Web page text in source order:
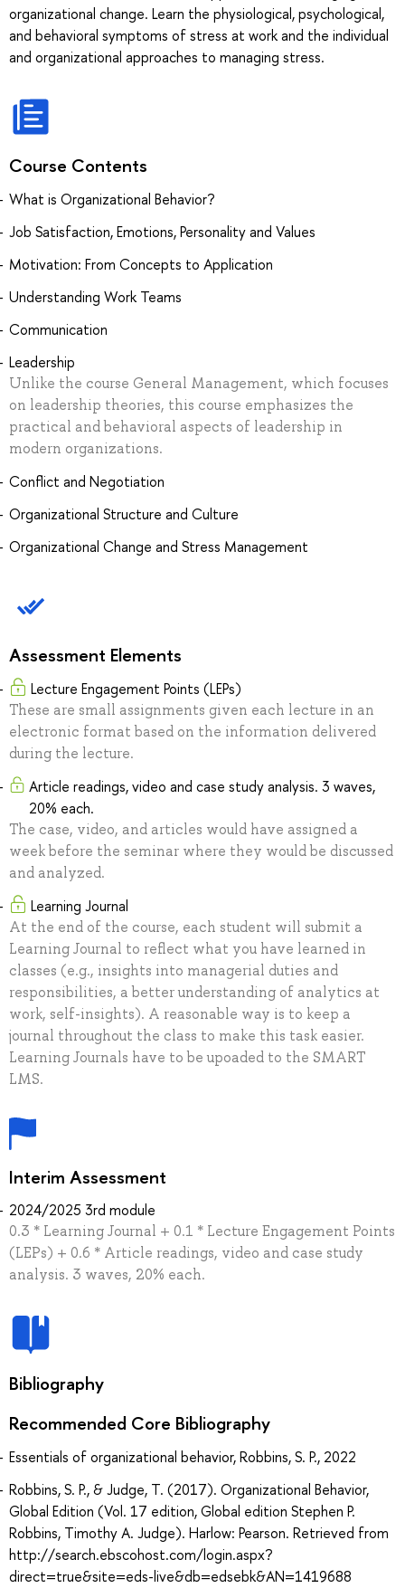
organizational change. Learn the physiological, psychological,
and behavioral symptoms of stress at work and the individual
and organizational approaches to managing stress.
Course Contents
What is Organizational Behavior?
Job Satisfaction, Emotions, Personality and Values
Motivation: From Concepts to Application
Understanding Work Teams
Communication
Leadership
Unlike the course General Management, which focuses
on leadership theories, this course emphasizes the
practical and behavioral aspects of leadership in
modern organizations.
Conflict and Negotiation
Organizational Structure and Culture
Organizational Change and Stress Management
Assessment Elements
Lecture Engagement Points (LEPs)
These are small assignments given each lecture in an
electronic format based on the information delivered
during the lecture.
Article readings, video and case study analysis. 3 waves,
20% each.
The case, video, and articles would have assigned a
week before the seminar where they would be discussed
and analyzed.
Learning Journal
At the end of the course, each student will submit a
Learning Journal to reflect what you have learned in
classes (e.g., insights into managerial duties and
responsibilities, a better understanding of analytics at
work, self-insights). A reasonable way is to keep a
journal throughout the class to make this task easier.
Learning Journals have to be upoaded to the SMART
LMS.
Interim Assessment
2024/2025 3rd module
0.3 * Learning Journal + 0.1 * Lecture Engagement Points
(LEPs) + 0.6 * Article readings, video and case study
analysis. 3 waves, 20% each.
Bibliography
Recommended Core Bibliography
Essentials of organizational behavior, Robbins, S. P., 2022
Robbins, S. P., & Judge, T. (2017). Organizational Behavior,
Global Edition (Vol. 17 edition, Global edition Stephen P.
Robbins, Timothy A. Judge). Harlow: Pearson. Retrieved from
http://search.ebscohost.com/login.aspx?
direct=true&site=eds-live&db=edsebk&AN=1419688